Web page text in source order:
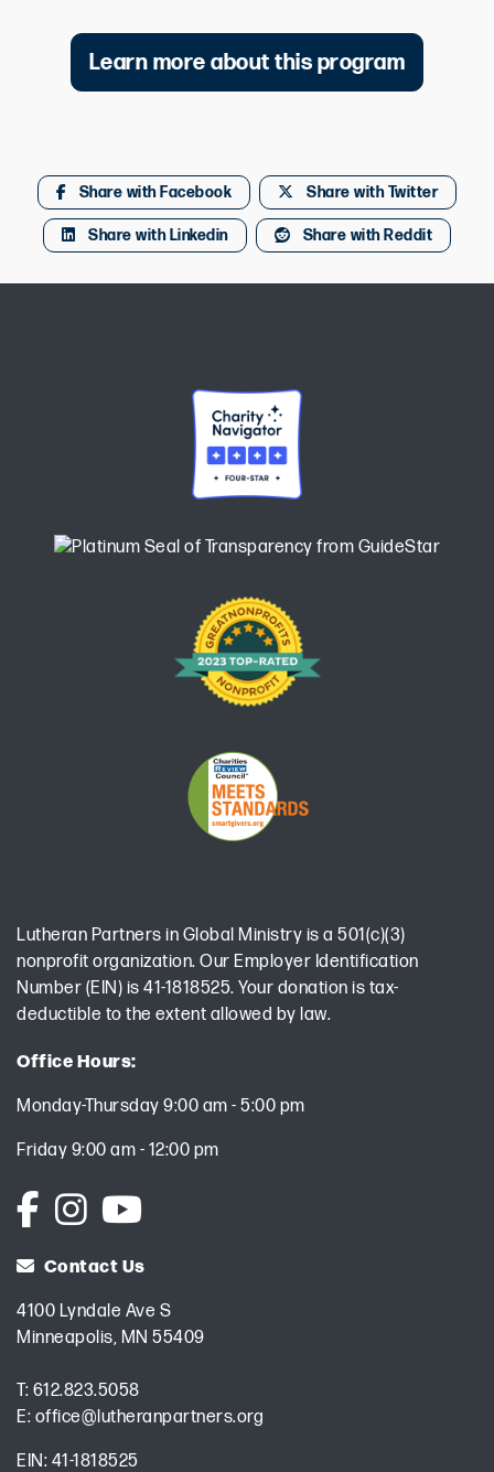
Learn more about this program
Share with Facebook Share with Twitter
Share with Linkedin Share with Reddit
Lutheran Partners in Global Ministry is a 501(c)(3)
nonprofit organization. Our Employer Identification
Number (EIN) is 41-1818525. Your donation is tax-
deductible to the extent allowed by law.
Office Hours:
Monday-Thursday 9:00 am - 5:00 pm
Friday 9:00 am - 12:00 pm
Contact Us
4100 Lyndale Ave S
Minneapolis, MN 55409
T: 612.823.5058
E: office@lutheranpartners.org
EIN: 41-1818525